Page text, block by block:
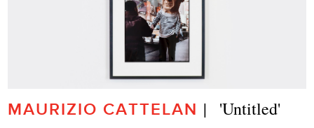
MAURIZIO CATTELAN |   'Untitled'